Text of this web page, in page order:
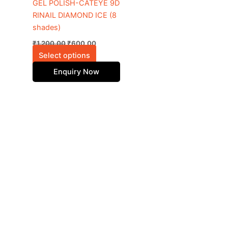
GEL POLISH-CATEYE 9D
RINAIL DIAMOND ICE (8
shades)
₹1,200.00₹600.00
Select options
chosen
page
Enquiry Now